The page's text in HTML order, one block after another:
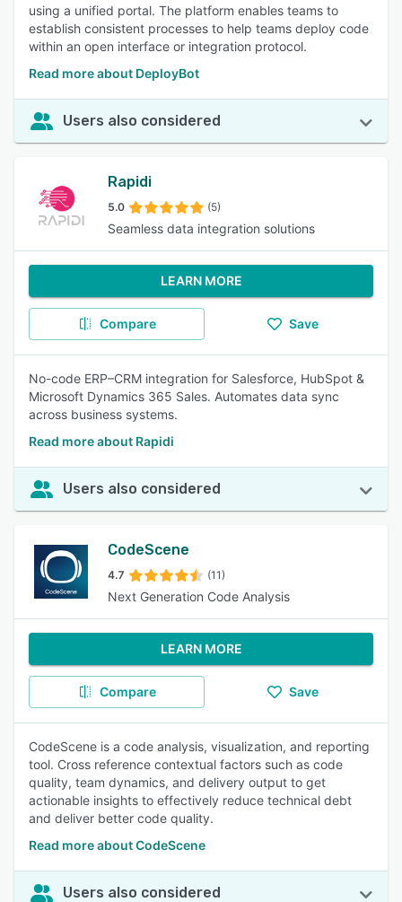
using a unified portal. The platform enables teams to
establish consistent processes to help teams deploy code
within an open interface or integration protocol.
Read more about DeployBot
Users also considered
Rapidi
5.0 (5)
Seamless data integration solutions
LEARN MORE
Compare Save
No-code ERP–CRM integration for Salesforce, HubSpot &
Microsoft Dynamics 365 Sales. Automates data sync
across business systems.
Read more about Rapidi
Users also considered
CodeScene
4.7 (11)
Next Generation Code Analysis
LEARN MORE
Compare Save
CodeScene is a code analysis, visualization, and reporting
tool. Cross reference contextual factors such as code
quality, team dynamics, and delivery output to get
actionable insights to effectively reduce technical debt
and deliver better code quality.
Read more about CodeScene
Users also considered